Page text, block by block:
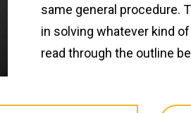
same general procedure.
in solving whatever kind
read through the outline